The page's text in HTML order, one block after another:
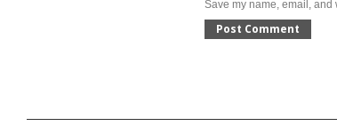
Save my name, email, and